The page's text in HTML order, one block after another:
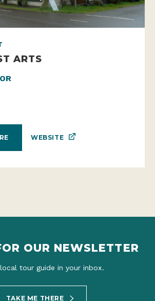
ARTS
WEBSITE
OUR NEWSLETTER
tour guide in your inbox.
TAKE ME THERE